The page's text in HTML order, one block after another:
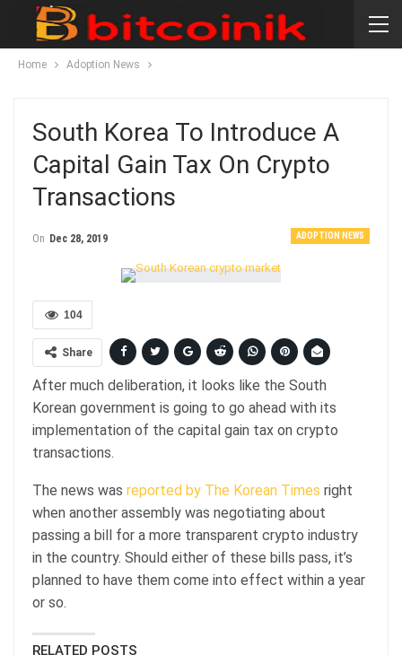
Home Adoption News
South Korea To Introduce A
Capital Gain Tax On Crypto
Transactions
ADOPTION NEWS
On Dec 28, 2019
104
Share
After much deliberation, it looks like the South
Korean government is going to go ahead with its
implementation of the capital gain tax on crypto
transactions.
The news was reported by The Korean Times right
when another assembly was negotiating about
passing a bill for a more transparent crypto industry
in the country. Should either of these bills pass, it’s
planned to have them come into effect within a year
or so.
RELATED POSTS